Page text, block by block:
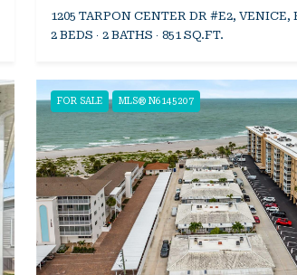
1205 TARPON CENTER DR #E2, VENICE,
2 BEDS
2 BATHS 851 SQ.FT.
FOR SALE MLS® N6145207